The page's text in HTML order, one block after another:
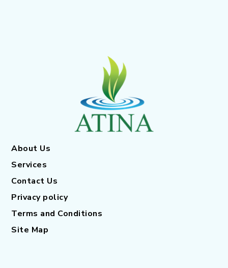
About Us
Services
Contact Us
Privacy policy
Terms and Conditions
Site Map